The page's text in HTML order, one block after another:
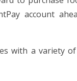
account
with a variety